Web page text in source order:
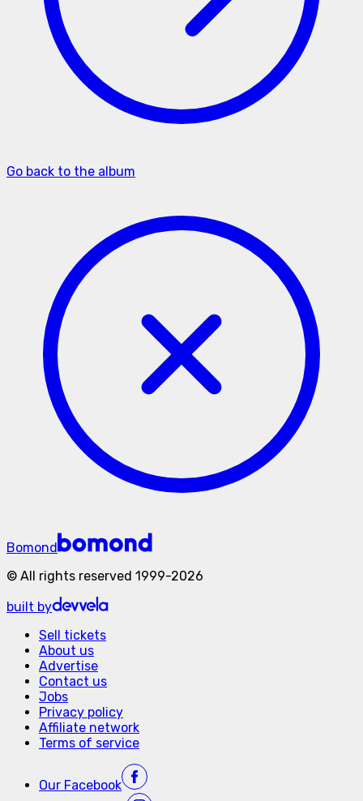
Go back to the album
Bomond
© All rights reserved 1999-2026
built by
Sell tickets
About us
Advertise
Contact us
Jobs
Privacy policy
Affiliate network
Terms of service
Our Facebook